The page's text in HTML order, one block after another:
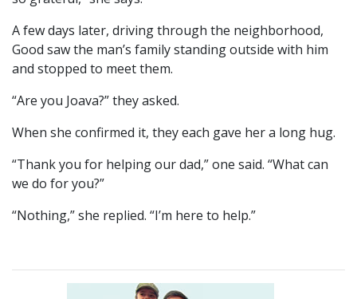
A few days later, driving through the neighborhood,
Good saw the man’s family standing outside with him
and stopped to meet them.
“Are you Joava?” they asked.
When she confirmed it, they each gave her a long hug.
“Thank you for helping our dad,” one said. “What can
we do for you?”
“Nothing,” she replied. “I’m here to help.”